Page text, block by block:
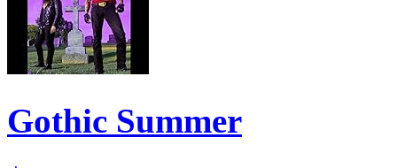
Gothic Summer